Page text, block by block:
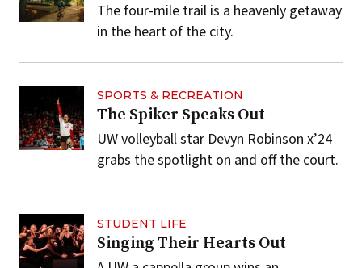
The four-mile trail is a heavenly getaway
in the heart of the city.
SPORTS & RECREATION
The Spiker Speaks Out
UW volleyball star Devyn Robinson x’24
grabs the spotlight on and off the court.
STUDENT LIFE
Singing Their Hearts Out